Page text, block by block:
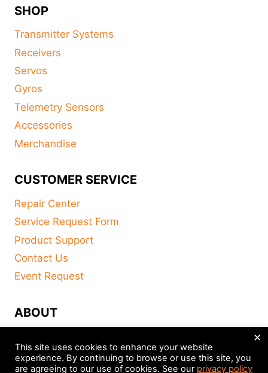
SHOP
Transmitter Systems
Receivers
Servos
Gyros
Telemetry Sensors
Accessories
Merchandise
CUSTOMER SERVICE
Repair Center
Service Request Form
Product Support
Contact Us
Event Request
ABOUT
About
This site uses cookies to enhance your website
experience. By continuing to browse or use this site, you
are agreeing to our use of cookies. See our privacy policy
×